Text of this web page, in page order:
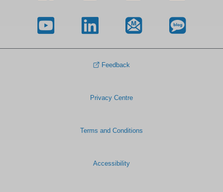
Feedback
Privacy Centre
Terms and Conditions
Accessibility